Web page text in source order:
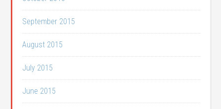
September 2015
August 2015
July 2015
June 2015